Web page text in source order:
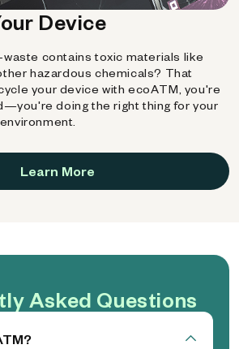
Device
contains toxic materials like
hazardous chemicals? That
your device with ecoATM, you're
doing the right thing for your
Learn More
Asked Questions